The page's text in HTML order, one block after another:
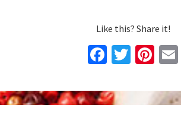
Like this? Share it!
Facebook
Twitter